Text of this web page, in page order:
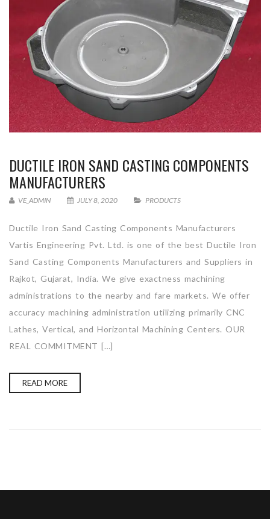
DUCTILE IRON SAND CASTING COMPONENTS
MANUFACTURERS
VE_ADMIN JULY 8, 2020 PRODUCTS
Ductile Iron Sand Casting Components Manufacturers
Vartis Engineering Pvt. Ltd. is one of the best Ductile Iron
Sand Casting Components Manufacturers and Suppliers in
Rajkot, Gujarat, India. We give exactness machining
administrations to the nearby and fare markets. We offer
accuracy machining administration utilizing primarily CNC
Lathes, Vertical, and Horizontal Machining Centers. OUR
REAL COMMITMENT […]
READ MORE